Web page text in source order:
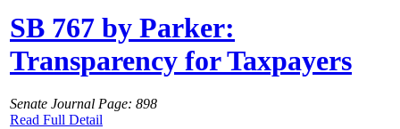
SB 767 by Parker:
Transparency for Taxpayers
Senate Journal Page: 898
Read Full Detail